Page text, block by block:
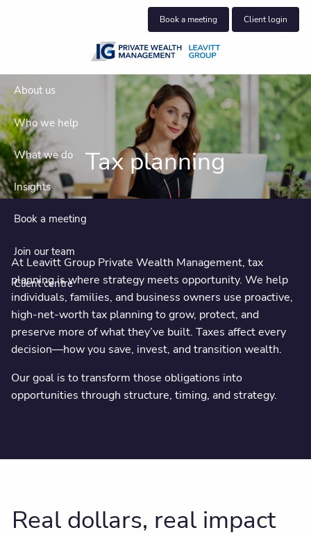
Book a meeting Client login
About us
Who we help
What we do
Insights
Book a meeting
Join our team
Client centre
Tax planning
At Leavitt Group Private Wealth Management, tax
planning is where strategy meets opportunity. We help
individuals, families, and business owners use proactive,
high-net-worth tax planning to grow, protect, and
preserve more of what they’ve built. Taxes affect every
decision—how you save, invest, and transition wealth.
Our goal is to transform those obligations into
opportunities through structure, timing, and strategy.
Real dollars, real impact